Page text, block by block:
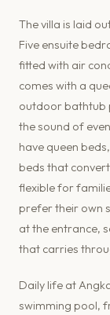
The villa is laid
Five ensuite
fitted with air
comes with a
outdoor bathtub
the sound of
have queen
beds that
flexible for
prefer their own
at the entrance,
that carries
Daily life at
swimming pool,